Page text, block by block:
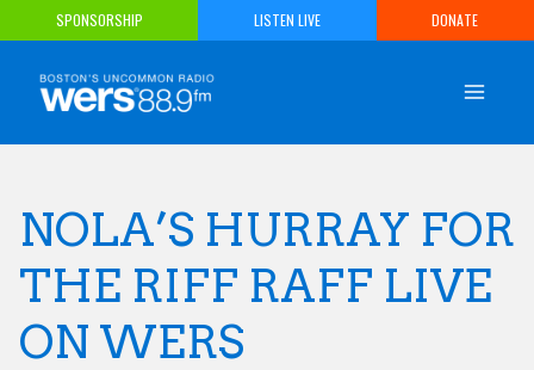
to
content
SPONSORSHIP LISTEN LIVE DONATE
NOLA’S HURRAY FOR
THE RIFF RAFF LIVE
ON WERS